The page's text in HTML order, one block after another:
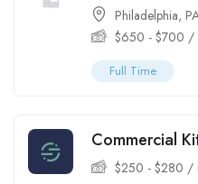
Philadelphia,
$650 - $700 /
Full Time
Commercial
$250 - $280 /